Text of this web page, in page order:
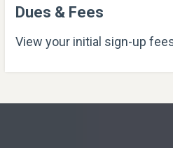
Dues & Fees
View your initial sign-up